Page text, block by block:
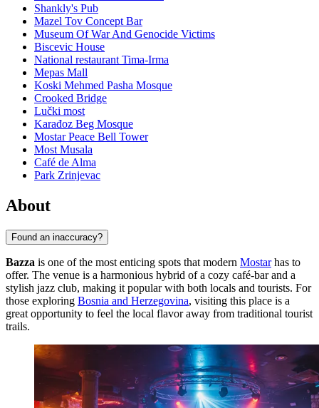
Shankly's Pub
Mazel Tov Concept Bar
Museum Of War And Genocide Victims
Biscevic House
National restaurant Tima-Irma
Mepas Mall
Koski Mehmed Pasha Mosque
Crooked Bridge
Lučki most
Karađoz Beg Mosque
Mostar Peace Bell Tower
Most Musala
Café de Alma
Park Zrinjevac
About
Found an inaccuracy?
Bazza is one of the most enticing spots that modern Mostarhas to
offer. The venue is a harmonious hybrid of a cozy café-bar and a
stylish jazz club, making it popular with both locals and tourists. For
those exploring Bosnia and Herzegovina, visiting this place is a
great opportunity to feel the local flavor away from traditional tourist
trails.